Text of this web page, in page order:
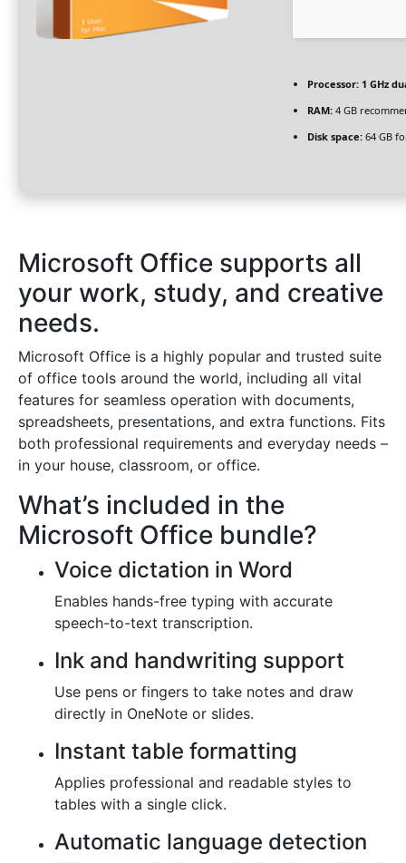
Processor: 1 GHz
RAM: 4 GB
Disk space: 64 GB
Microsoft Office supports all
your work, study, and creative
needs.
Microsoft Office is a highly popular and trusted suite
of office tools around the world, including all vital
features for seamless operation with documents,
spreadsheets, presentations, and extra functions. Fits
both professional requirements and everyday needs –
in your house, classroom, or office.
What’s included in the
Microsoft Office bundle?
Voice dictation in Word
Enables hands-free typing with accurate
speech-to-text transcription.
Ink and handwriting support
Use pens or fingers to take notes and draw
directly in OneNote or slides.
Instant table formatting
Applies professional and readable styles to
tables with a single click.
Automatic language detection